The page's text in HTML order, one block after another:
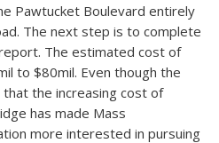
Pawtucket Boulevard entirely
The next step is to complete
The estimated cost of
to $80mil. Even though the
the increasing cost of
has made Mass
more interested in pursuing